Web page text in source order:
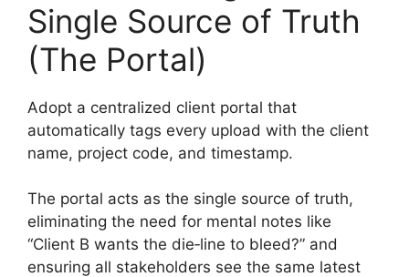
Single Source of Truth
(The Portal)
Adopt a centralized client portal that
automatically tags every upload with the client
name, project code, and timestamp.
The portal acts as the single source of truth,
eliminating the need for mental notes like
“Client B wants the die‑line to bleed?” and
ensuring all stakeholders see the same latest